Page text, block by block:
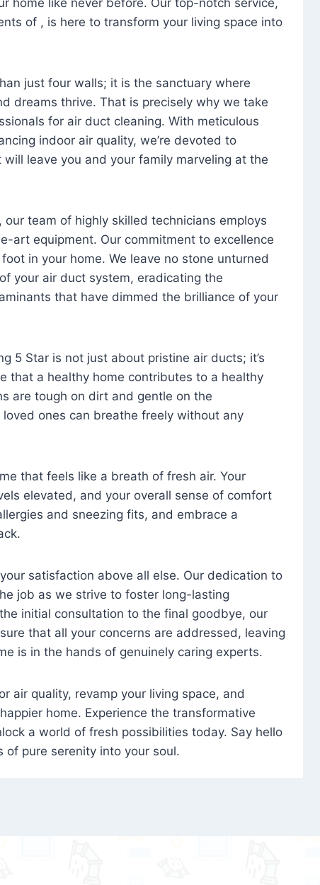
of , is here to transform your living space into
just four walls; it is the sanctuary where
dreams thrive. That is precisely why we take
for air duct cleaning. With meticulous
indoor air quality, we’re devoted to
leave you and your family marveling at the
team of highly skilled technicians employs
art equipment. Our commitment to excellence
in your home. We leave no stone unturned
your air duct system, eradicating the
that have dimmed the brilliance of your
5 Star is not just about pristine air ducts; it’s
that a healthy home contributes to a healthy
are tough on dirt and gentle on the
ones can breathe freely without any
that feels like a breath of fresh air. Your
elevated, and your overall sense of comfort
and sneezing fits, and embrace a
satisfaction above all else. Our dedication to
job as we strive to foster long-lasting
initial consultation to the final goodbye, our
that all your concerns are addressed, leaving
is in the hands of genuinely caring experts.
air quality, revamp your living space, and
home. Experience the transformative
a world of fresh possibilities today. Say hello
of pure serenity into your soul.